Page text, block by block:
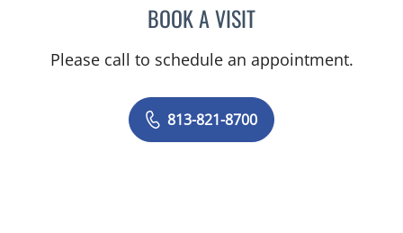
BOOK A VISITCAROL LILLY, MD
Please call to schedule an appointment.
813-821-8700